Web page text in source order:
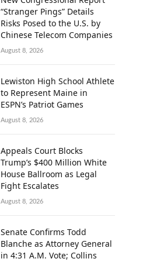
“Stranger Pings” Details
Risks Posed to the U.S. by
Chinese Telecom Companies
August 8, 2026
Lewiston High School Athlete
to Represent Maine in
ESPN’s Patriot Games
August 8, 2026
Appeals Court Blocks
Trump’s $400 Million White
House Ballroom as Legal
Fight Escalates
August 8, 2026
Senate Confirms Todd
Blanche as Attorney General
in 4:31 A.M. Vote; Collins